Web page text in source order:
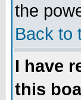
the
Back to
I have
this